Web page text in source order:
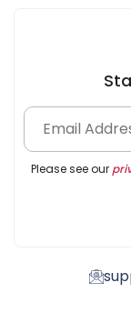
Please see our